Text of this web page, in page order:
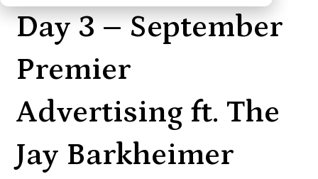
Day 3 – September
Premier
Advertising ft. The
Jay Barkheimer